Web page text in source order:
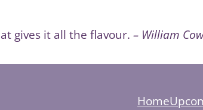
gives it all the flavour. – William
Home